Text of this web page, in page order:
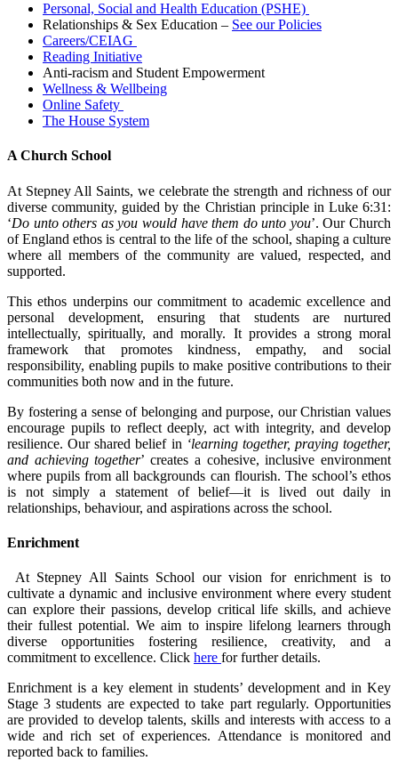
Personal, Social and Health Education (PSHE)
Relationships & Sex Education – See our Policies
Careers/CEIAG
Reading Initiative
Anti-racism and Student Empowerment
Wellness & Wellbeing
Online Safety
The House System
A Church School
At Stepney All Saints, we celebrate the strength and richness of our
diverse community, guided by the Christian principle in Luke 6:31:
‘Do unto others as you would have them do unto you’. Our Church
of England ethos is central to the life of the school, shaping a culture
where all members of the community are valued, respected, and
supported.
This ethos underpins our commitment to academic excellence and
personal development, ensuring that students are nurtured
intellectually, spiritually, and morally. It provides a strong moral
framework that promotes kindness, empathy, and social
responsibility, enabling pupils to make positive contributions to their
communities both now and in the future.
By fostering a sense of belonging and purpose, our Christian values
encourage pupils to reflect deeply, act with integrity, and develop
resilience. Our shared belief in ‘learning together, praying together,
and achieving together’ creates a cohesive, inclusive environment
where pupils from all backgrounds can flourish. The school’s ethos
is not simply a statement of belief—it is lived out daily in
relationships, behaviour, and aspirations across the school.
Enrichment
At Stepney All Saints School our vision for enrichment is to
cultivate a dynamic and inclusive environment where every student
can explore their passions, develop critical life skills, and achieve
their fullest potential. We aim to inspire lifelong learners through
diverse opportunities fostering resilience, creativity, and a
commitment to excellence. Click here for further details.
Enrichment is a key element in students’ development and in Key
Stage 3 students are expected to take part regularly. Opportunities
are provided to develop talents, skills and interests with access to a
wide and rich set of experiences. Attendance is monitored and
reported back to families.